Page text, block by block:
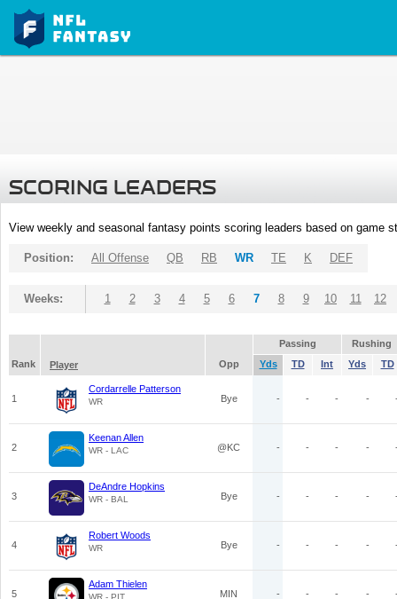
SCORING LEADERS
View weekly and seasonal fantasy points scoring leaders based on game
Position: All Offense QB RB WR TE K DEF
Weeks: 1 2 3 4 5 6 7 8 9 10 11 12
Passing
Rushing
Rank
Player Opp Yds TD Int Yds TD
1
Cordarrelle Patterson
WR Bye - - - -
2
Keenan Allen
WR - LAC @KC - - - -
3
DeAndre Hopkins
WR - BAL Bye - - - -
4
Robert Woods
WR Bye - - - -
5
Adam Thielen
WR - PIT MIN - - - -